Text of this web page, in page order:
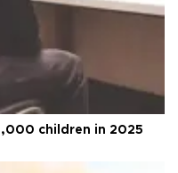
children in 2025